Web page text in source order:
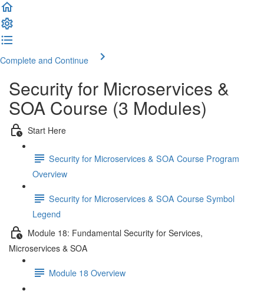
Complete and Continue
Security for Microservices &
SOA Course (3 Modules)
Start Here
Security for Microservices & SOA Course Program
Overview
Security for Microservices & SOA Course Symbol
Legend
Module 18: Fundamental Security for Services,
Microservices & SOA
Module 18 Overview